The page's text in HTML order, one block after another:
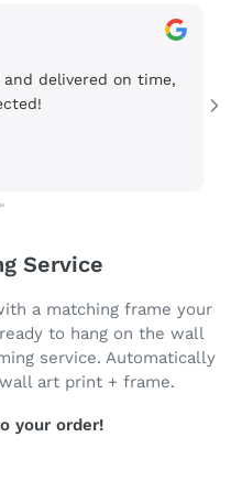
delivered on time,
Service
a matching frame your
to hang on the wall
service. Automatically
art print + frame.
your order!